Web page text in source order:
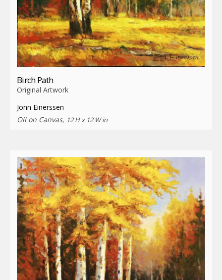
Birch Path
Original Artwork
Jonn Einerssen
Oil on Canvas, 12 H x 12 W in